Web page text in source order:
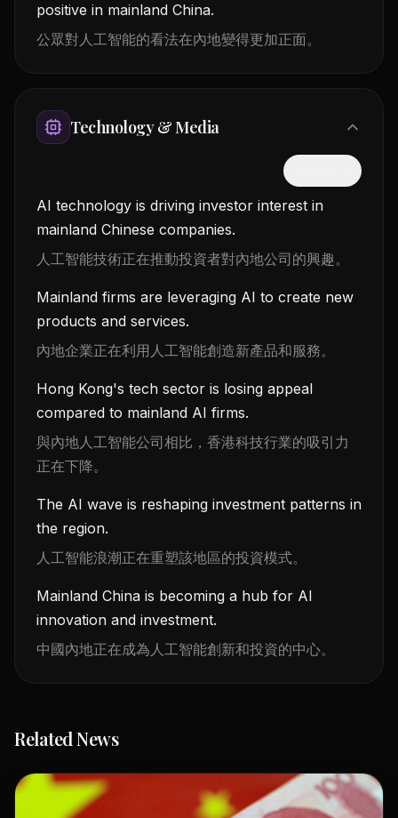
positive in mainland China.
公眾對人工智能的看法在內地變得更加正面。
Technology & Media
AI technology is driving investor interest in
mainland Chinese companies.
人工智能技術正在推動投資者對內地公司的興趣。
Mainland firms are leveraging AI to create new
products and services.
內地企業正在利用人工智能創造新產品和服務。
Hong Kong's tech sector is losing appeal
compared to mainland AI firms.
與內地人工智能公司相比，香港科技行業的吸引力
正在下降。
The AI wave is reshaping investment patterns in
the region.
人工智能浪潮正在重塑該地區的投資模式。
Mainland China is becoming a hub for AI
innovation and investment.
中國內地正在成為人工智能創新和投資的中心。
Related News